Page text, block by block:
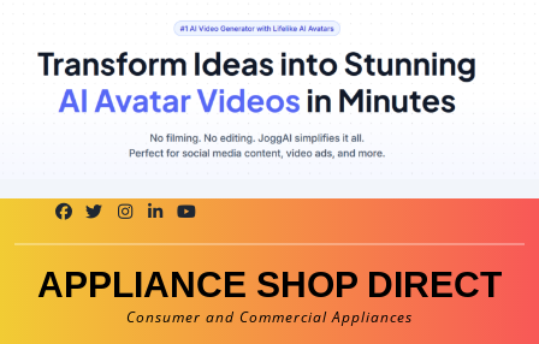
APPLIANCE SHOP DIRECT
Consumer and Commercial Appliances